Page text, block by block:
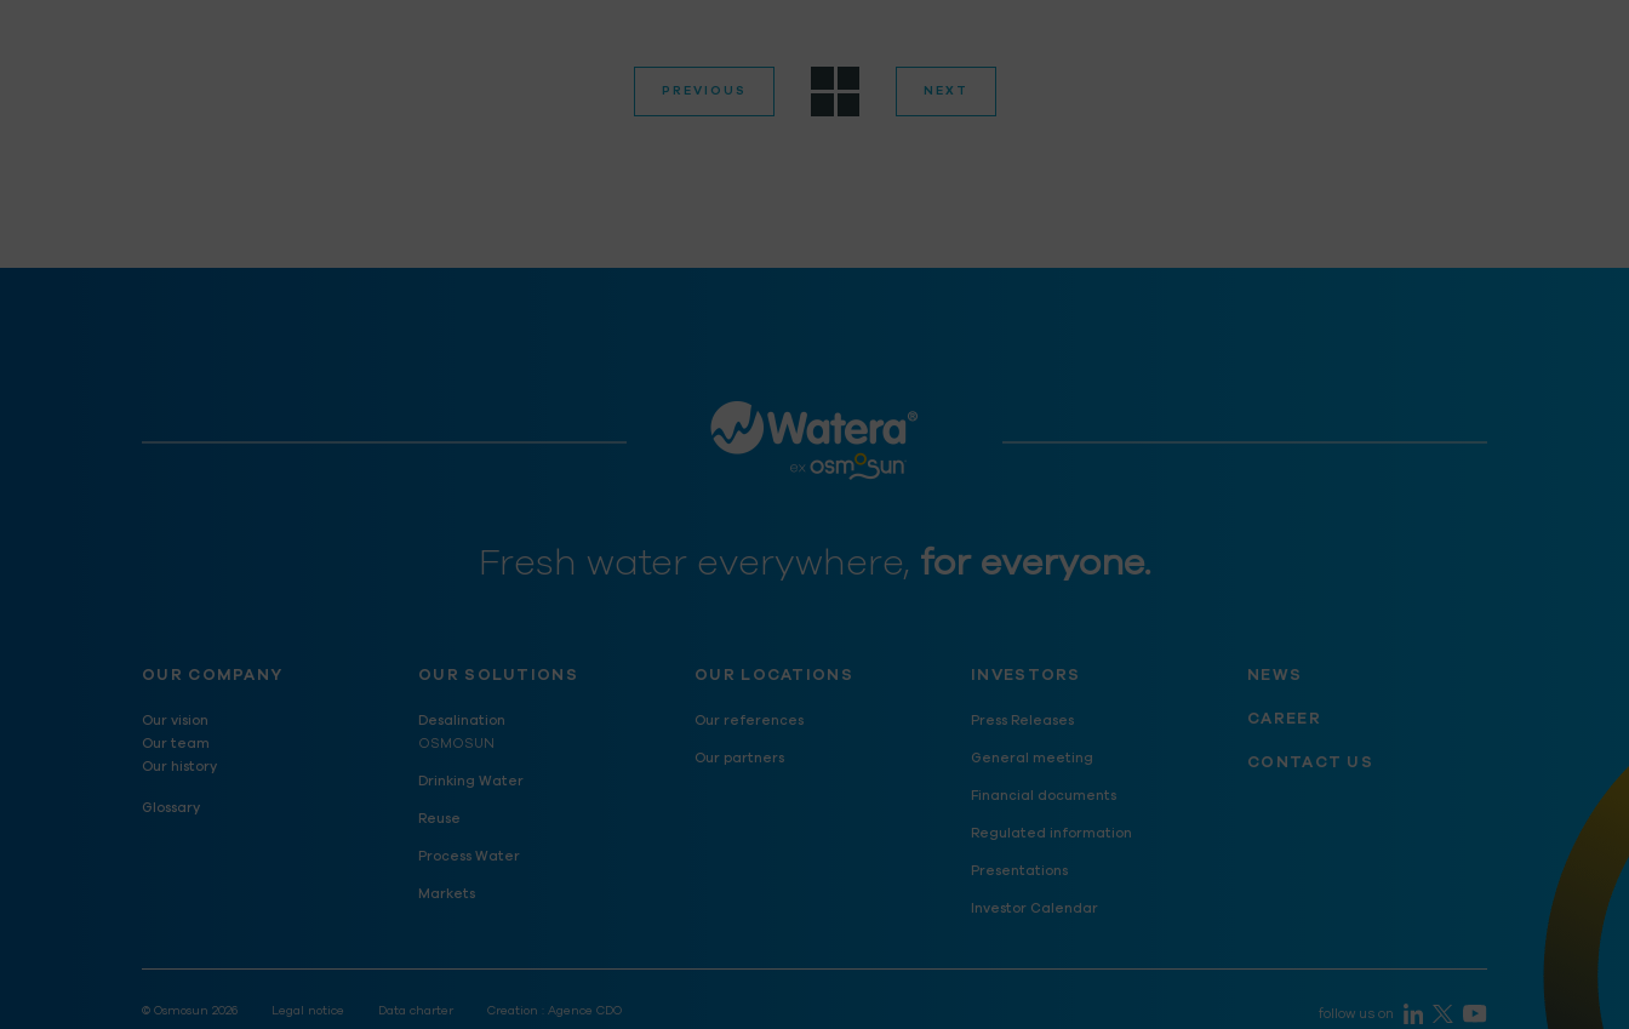
PREVIOUS NEXT
Fresh water everywhere, for everyone.
OUR COMPANY
Our vision
Our team
Our history
Glossary
OUR SOLUTIONS
Desalination
OSMOSUN
Drinking Water
Reuse
Process Water
Markets
OUR LOCATIONS
Our references
Our partners
INVESTORS
Press Releases
General meeting
Financial documents
Regulated information
Presentations
Investor Calendar
NEWS
CAREER
CONTACT US
© Osmosun 2026 Legal notice Data charter Creation : Agence CDO follow us on